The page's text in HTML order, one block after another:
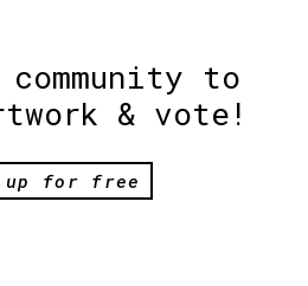
to
& vote!
up for free